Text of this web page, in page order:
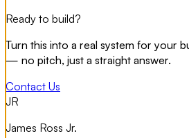
Ready to build?
Turn this into a real system for your
— no pitch, just a straight answer.
Contact Us
JR
James Ross Jr.